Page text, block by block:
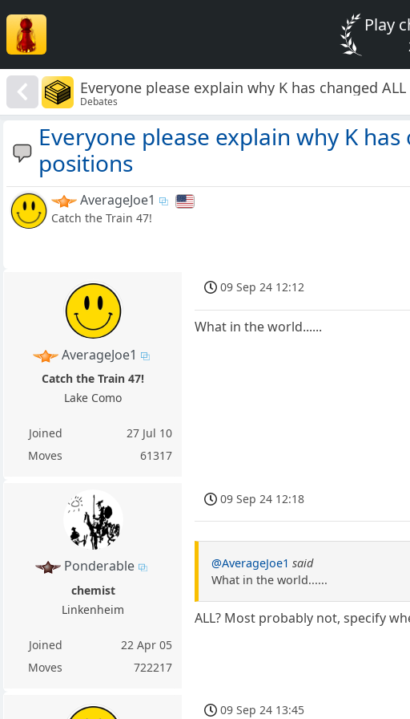
Play
Everyone please explain why K has changed
Debates
Everyone please explain why K
positions
AverageJoe1
Catch the Train 47!
AverageJoe1
Catch the Train 47!
Lake Como
Joined
27 Jul 10
Moves
61317
09 Sep 24 12:12
What in the world......
Ponderable
chemist
Linkenheim
Joined
22 Apr 05
Moves
722217
09 Sep 24 12:18
@AverageJoe1 said
What in the world......
ALL? Most probably not, specify
09 Sep 24 13:45